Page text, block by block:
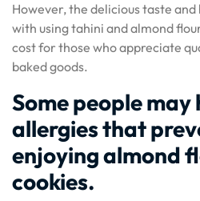
However, the delicious taste
with using tahini and almond
cost for those who appreciate
baked goods.
Some people may
allergies that
enjoying almond
cookies.